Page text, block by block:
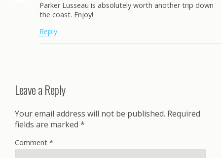
Parker Lusseau is absolutely worth another trip down
the coast. Enjoy!
Reply
Leave a Reply
Your email address will not be published. Required
fields are marked *
Comment *